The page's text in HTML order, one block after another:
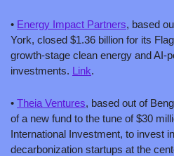
• Energy Impact Partners, based
York, closed $1.36 billion for its
growth-stage clean energy and AI-
investments. Link.
• Theia Ventures, based out of
of a new fund to the tune of $30
International Investment, to invest
decarbonization startups at the